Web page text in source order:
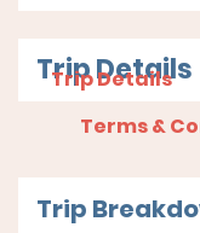
Trip Details
Trip Details
Terms &
Trip